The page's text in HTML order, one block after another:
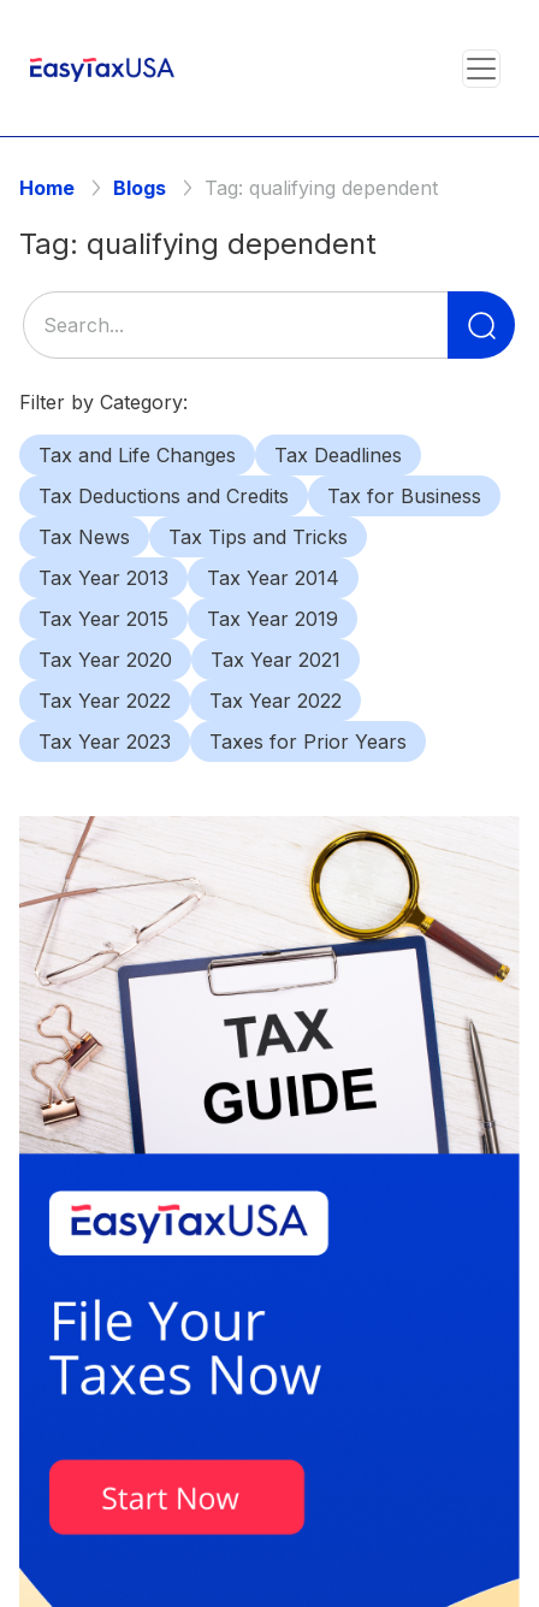
Home Blogs Tag: qualifying dependent
Tag: qualifying dependent
Filter by Category:
Tax and Life Changes
Tax Deadlines
Tax Deductions and Credits
Tax for Business
Tax News
Tax Tips and Tricks
Tax Year 2013
Tax Year 2014
Tax Year 2015
Tax Year 2019
Tax Year 2020
Tax Year 2021
Tax Year 2022
Tax Year 2022
Tax Year 2023
Taxes for Prior Years